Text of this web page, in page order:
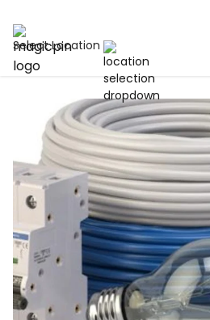
Select Location